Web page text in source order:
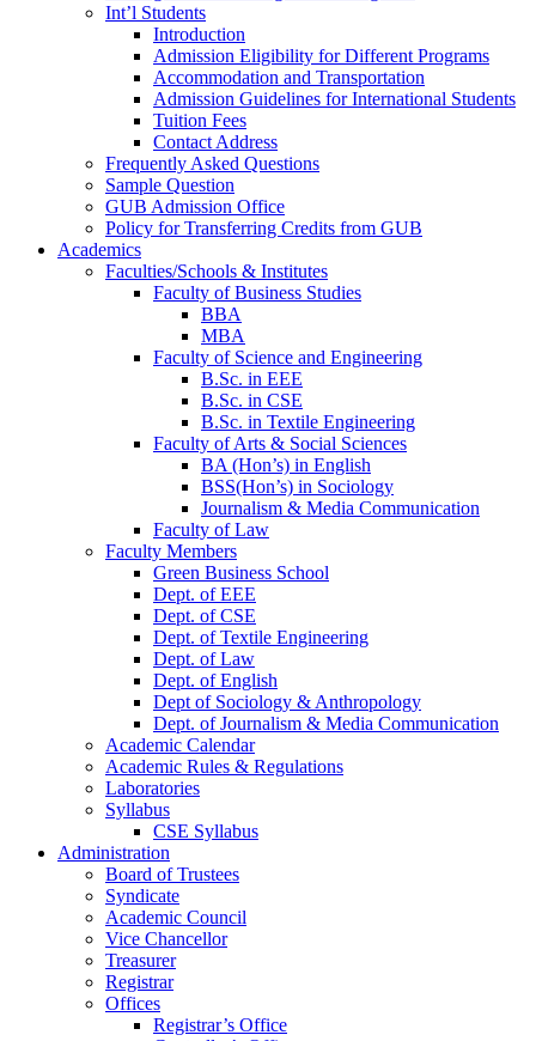
Int’l Students
Introduction
Admission Eligibility for Different Programs
Accommodation and Transportation
Admission Guidelines for International Students
Tuition Fees
Contact Address
Frequently Asked Questions
Sample Question
GUB Admission Office
Policy for Transferring Credits from GUB
Academics
Faculties/Schools & Institutes
Faculty of Business Studies
BBA
MBA
Faculty of Science and Engineering
B.Sc. in EEE
B.Sc. in CSE
B.Sc. in Textile Engineering
Faculty of Arts & Social Sciences
BA (Hon’s) in English
BSS(Hon’s) in Sociology
Journalism & Media Communication
Faculty of Law
Faculty Members
Green Business School
Dept. of EEE
Dept. of CSE
Dept. of Textile Engineering
Dept. of Law
Dept. of English
Dept of Sociology & Anthropology
Dept. of Journalism & Media Communication
Academic Calendar
Academic Rules & Regulations
Laboratories
Syllabus
CSE Syllabus
Administration
Board of Trustees
Syndicate
Academic Council
Vice Chancellor
Treasurer
Registrar
Offices
Registrar’s Office